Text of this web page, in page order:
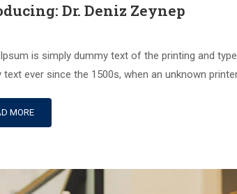
Dr. Deniz Zeynep
is simply dummy text of the printing and
text ever since the 1500s, when an unknown
MORE